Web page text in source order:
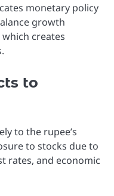
monetary policy
growth
creates
to
to the rupee’s
to stocks due to
rates, and economic